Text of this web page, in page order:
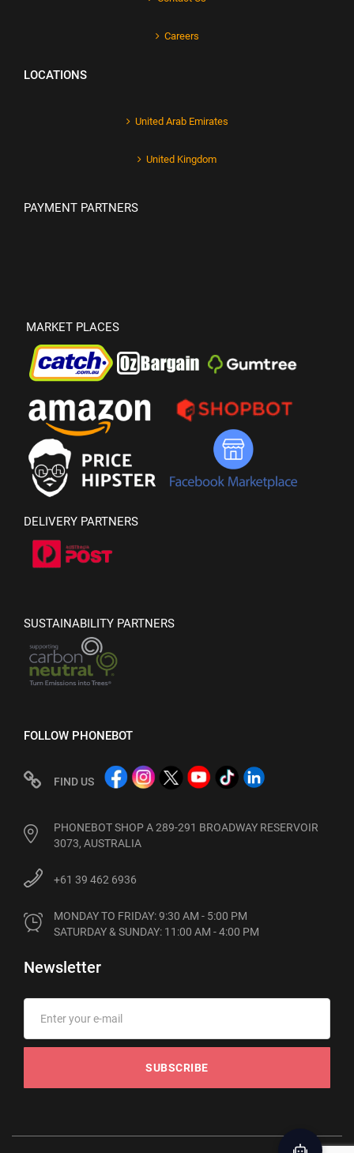
Careers
LOCATIONS
United Arab Emirates
United Kingdom
PAYMENT PARTNERS
MARKET PLACES
DELIVERY PARTNERS
SUSTAINABILITY PARTNERS
FOLLOW PHONEBOT
FIND US
PHONEBOT SHOP A 289-291 BROADWAY RESERVOIR
3073, AUSTRALIA
+61 39 462 6936
MONDAY TO FRIDAY: 9:30 AM - 5:00 PM
SATURDAY & SUNDAY: 11:00 AM - 4:00 PM
Newsletter
SUBSCRIBE